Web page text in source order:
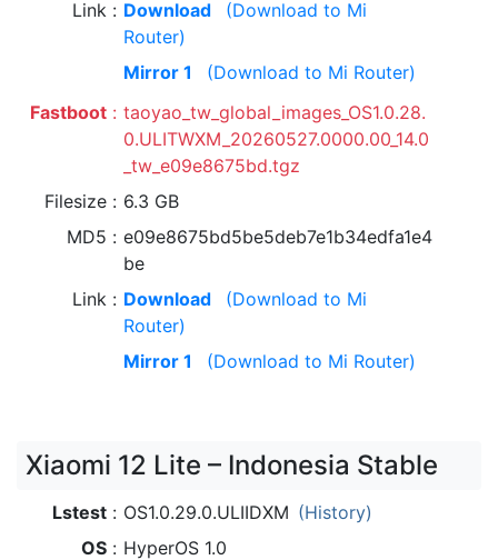
Link
Download
(Download to Mi
Router)
Mirror 1
(Download to Mi Router)
Fastboot
taoyao_tw_global_images_OS1.0.28.
0.ULITWXM_20260527.0000.00_14.0
_tw_e09e8675bd.tgz
Filesize
6.3 GB
MD5
e09e8675bd5be5deb7e1b34edfa1e4
be
Link
Download
(Download to Mi
Router)
Mirror 1
(Download to Mi Router)
Xiaomi 12 Lite – Indonesia Stable
Lstest OS1.0.29.0.ULIIDXM (History)
OS
HyperOS 1.0